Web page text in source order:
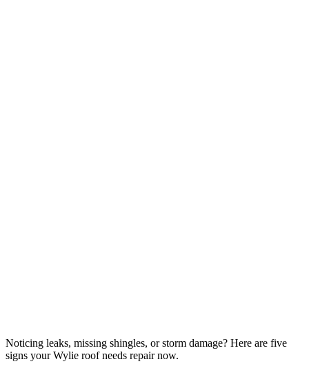
Noticing leaks, missing shingles, or storm damage? Here are five
signs your Wylie roof needs repair now.